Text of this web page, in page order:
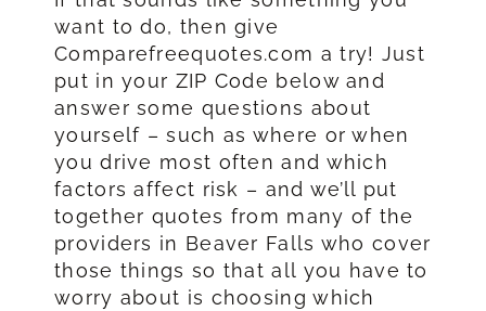
want to do, then give
Comparefreequotes.com a try! Just
put in your ZIP Code below and
answer some questions about
yourself – such as where or when
you drive most often and which
factors affect risk – and we’ll put
together quotes from many of the
providers in Beaver Falls who cover
those things so that all you have to
worry about is choosing which